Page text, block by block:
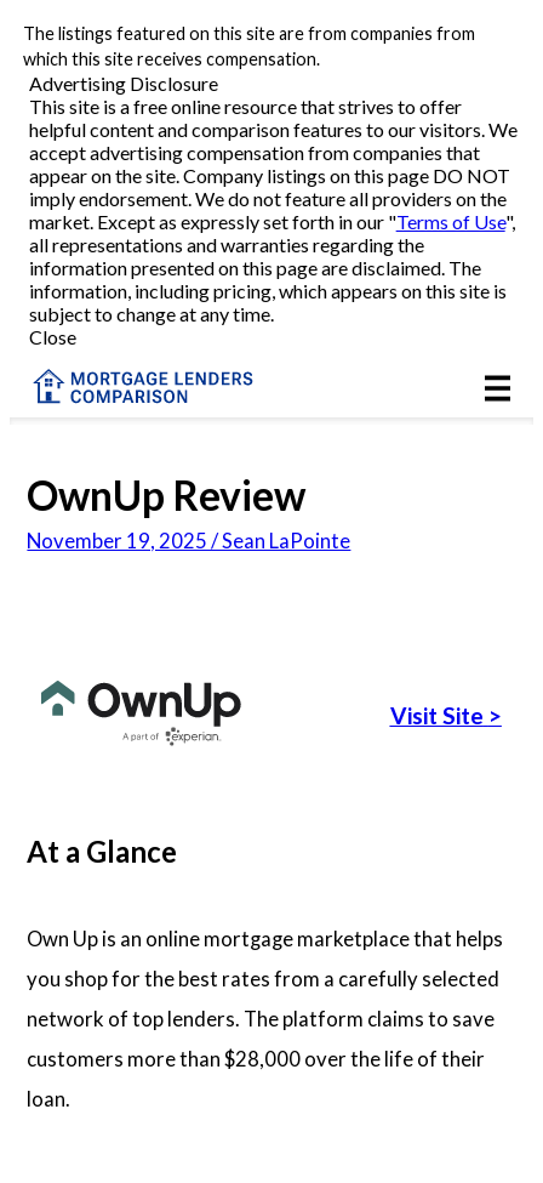
The listings featured on this site are from companies from
which this site receives compensation.
Advertising Disclosure
This site is a free online resource that strives to offer
helpful content and comparison features to our visitors. We
accept advertising compensation from companies that
appear on the site. Company listings on this page DO NOT
imply endorsement. We do not feature all providers on the
market. Except as expressly set forth in our "Terms of Use",
all representations and warranties regarding the
information presented on this page are disclaimed. The
information, including pricing, which appears on this site is
subject to change at any time.
Close
Refinance
VA Refinance
Cash-Out Refinance
Purchase
Home Equity
HELOC
Reviews
About Us
Contact Us
OwnUp Review
November 19, 2025 / Sean LaPointe
Visit Site >
At a Glance
Own Up is an online mortgage marketplace that helps
you shop for the best rates from a carefully selected
network of top lenders. The platform claims to save
customers more than $28,000 over the life of their
loan.